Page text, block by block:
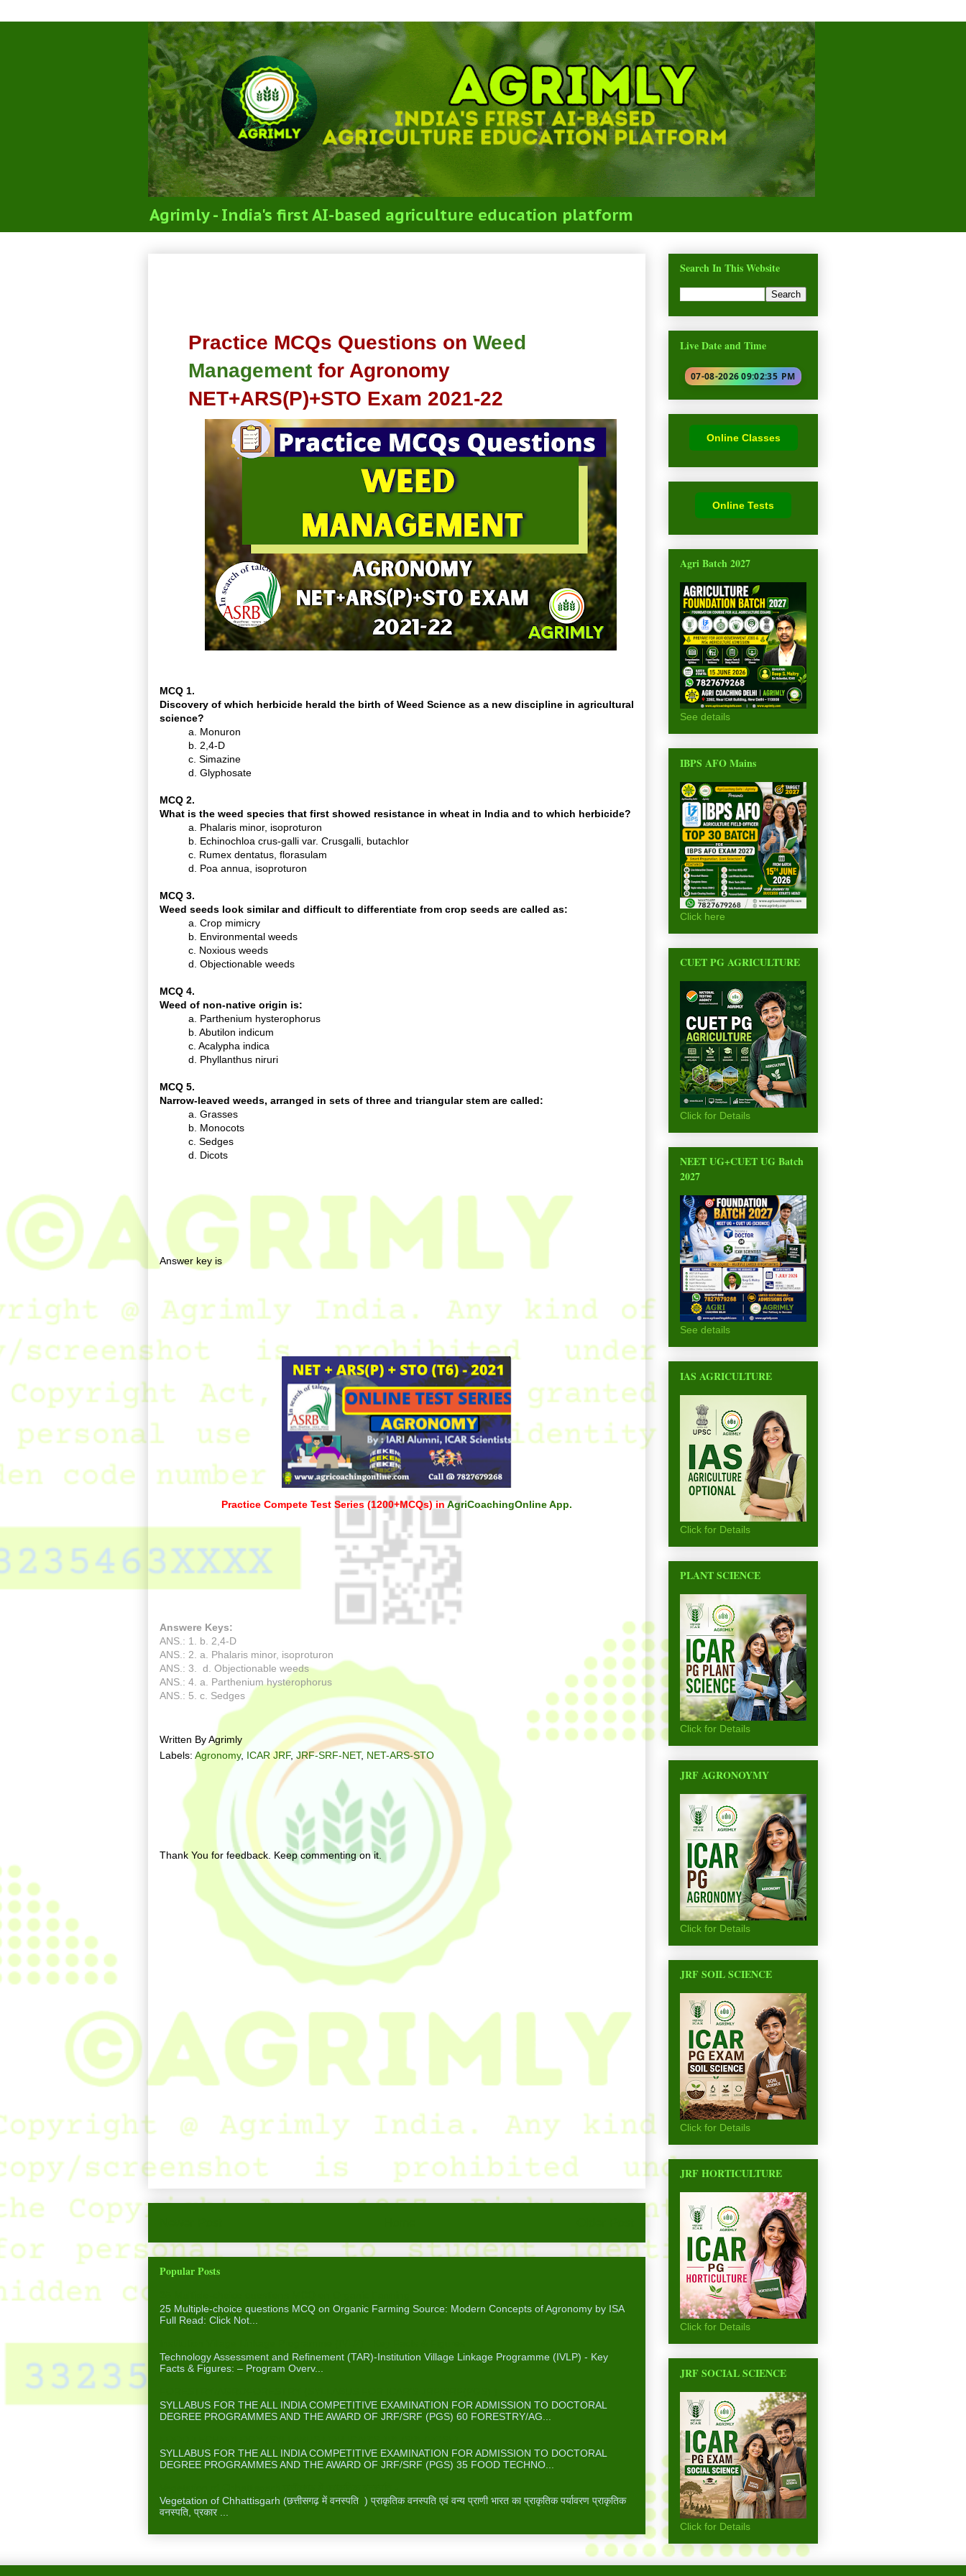
Agrimly - India's first AI-based agriculture education platform
Practice MCQs Questions on Weed
Management for Agronomy
NET+ARS(P)+STO Exam 2021-22
MCQ 1.
Discovery of which herbicide herald the birth of Weed Science as a new discipline in agricultural
science?
a. Monuron
b. 2,4-D
c. Simazine
d. Glyphosate
MCQ 2.
What is the weed species that first showed resistance in wheat in India and to which herbicide?
a. Phalaris minor, isoproturon
b. Echinochloa crus-galli var. Crusgalli, butachlor
c. Rumex dentatus, florasulam
d. Poa annua, isoproturon
MCQ 3.
Weed seeds look similar and difficult to differentiate from crop seeds are called as:
a. Crop mimicry
b. Environmental weeds
c. Noxious weeds
d. Objectionable weeds
MCQ 4.
Weed of non-native origin is:
a. Parthenium hysterophorus
b. Abutilon indicum
c. Acalypha indica
d. Phyllanthus niruri
MCQ 5.
Narrow-leaved weeds, arranged in sets of three and triangular stem are called:
a. Grasses
b. Monocots
c. Sedges
d. Dicots
Answer key is
Practice Compete Test Series (1200+MCQs) inAgriCoachingOnline App.
Answere Keys:
ANS.: 1. b. 2,4-D
ANS.: 2. a. Phalaris minor, isoproturon
ANS.: 3. d. Objectionable weeds
ANS.: 4. a. Parthenium hysterophorus
ANS.: 5. c. Sedges
Written ByAgrimly
Labels: Agronomy, ICAR JRF, JRF-SRF-NET, NET-ARS-STO
No comments:
Post a Comment
Thank You for feedback. Keep commenting on it.
Popular Posts
25 Multiple-choice questions MCQ on Organic Farming Source: Modern Concepts of Agronomy by ISA
Full Read: Click Not...
Technology Assessment and Refinement (TAR)-Institution Village Linkage Programme (IVLP) - Key
Facts & Figures: – Program Overv...
SYLLABUS FOR THE ALL INDIA COMPETITIVE EXAMINATION FOR ADMISSION TO DOCTORAL
DEGREE PROGRAMMES AND THE AWARD OF JRF/SRF (PGS) 60 FORESTRY/AG...
SYLLABUS FOR THE ALL INDIA COMPETITIVE EXAMINATION FOR ADMISSION TO DOCTORAL
DEGREE PROGRAMMES AND THE AWARD OF JRF/SRF (PGS) 35 FOOD TECHNO...
Vegetation of Chhattisgarh (छत्तीसगढ़ में वनस्पति ) प्राकृतिक वनस्पति एवं वन्य प्राणी भारत का प्राकृतिक पर्यावरण प्राकृतिक
वनस्पति, प्रकार ...
Search In This Website
Live Date and Time
07-08-2026 09:02:36 PM
Online Classes
Online Tests
Agri Batch 2027
See details
IBPS AFO Mains
Click here
CUET PG AGRICULTURE
Click for Details
NEET UG+CUET UG Batch
2027
See details
IAS AGRICULTURE
Click for Details
PLANT SCIENCE
Click for Details
JRF AGRONOYMY
Click for Details
JRF SOIL SCIENCE
Click for Details
JRF HORTICULTURE
Click for Details
JRF SOCIAL SCIENCE
Click for Details